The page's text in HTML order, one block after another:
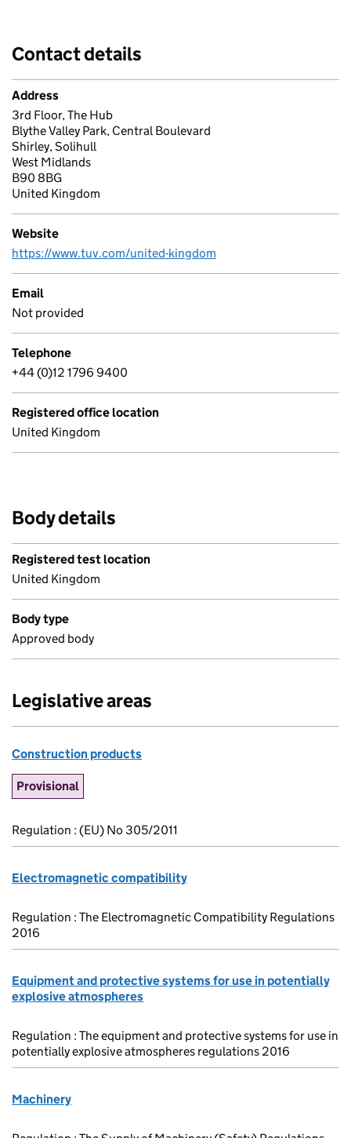
Contact details
Address
3rd Floor, The Hub
Blythe Valley Park, Central Boulevard
Shirley, Solihull
West Midlands
B90 8BG
United Kingdom
Website
https://www.tuv.com/united-kingdom
Email
Not provided
Telephone
+44 (0)12 1796 9400
Registered office location
United Kingdom
Body details
Registered test location
United Kingdom
Body type
Approved body
Legislative areas
Construction products
Provisional
Regulation : (EU) No 305/2011
Electromagnetic compatibility
Regulation : The Electromagnetic Compatibility Regulations
2016
Equipment and protective systems for use in potentially
explosive atmospheres
Regulation : The equipment and protective systems for use in
potentially explosive atmospheres regulations 2016
Machinery